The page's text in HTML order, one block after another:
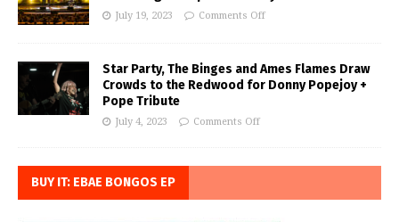
July 19, 2023 Comments Off
Star Party, The Binges and Ames Flames Draw
Crowds to the Redwood for Donny Popejoy +
Pope Tribute
July 4, 2023 Comments Off
BUY IT: EBAE BONGOS EP